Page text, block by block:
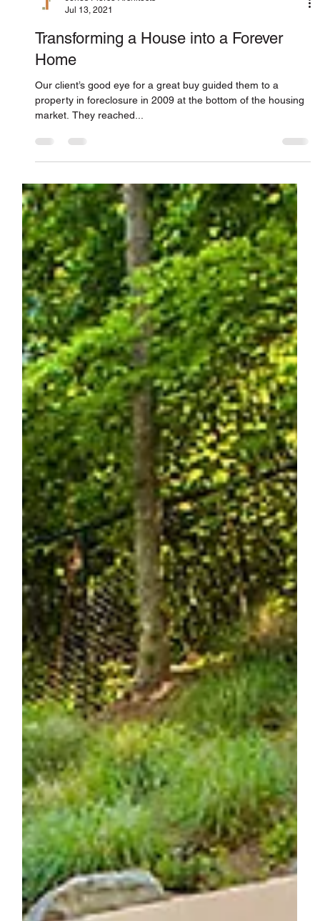
Jul 13, 2021
Home
Our client’s good eye for a great buy guided them to a
property in foreclosure in 2009 at the bottom of the housing
market. They reached...